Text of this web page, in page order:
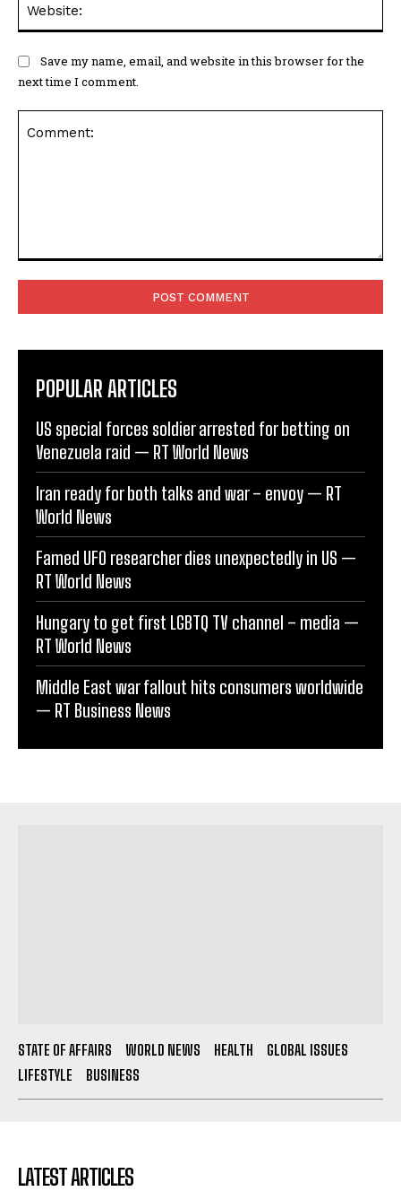
Save my name, email, and website in this browser for the
next time I comment.
POPULAR ARTICLES
US special forces soldier arrested for betting on
Venezuela raid — RT World News
Iran ready for both talks and war – envoy — RT
World News
Famed UFO researcher dies unexpectedly in US —
RT World News
Hungary to get first LGBTQ TV channel – media —
RT World News
Middle East war fallout hits consumers worldwide
— RT Business News
STATE OF AFFAIRS WORLD NEWS HEALTH
GLOBAL ISSUES
LIFESTYLE
BUSINESS
LATEST ARTICLES